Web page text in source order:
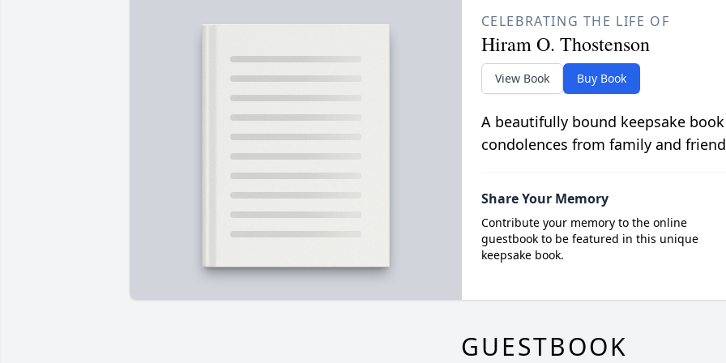
CELEBRATING THE LIFE OF
Hiram O. Thostenson
View Book Buy Book
A beautifully bound keepsake
condolences from family and
Share Your Memory
Contribute your memory to the online
guestbook to be featured in this unique
keepsake book.
GUESTBOOK